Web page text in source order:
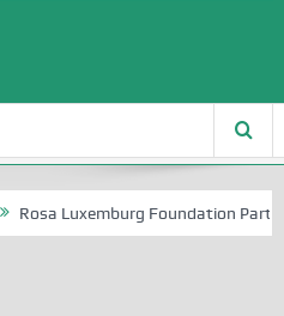
Rosa Luxemburg Foundation